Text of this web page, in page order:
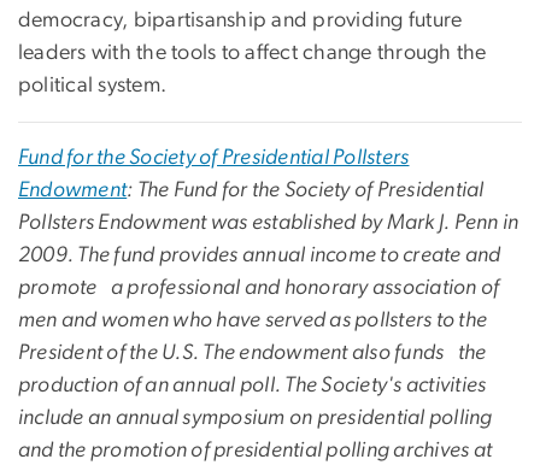
democracy, bipartisanship and providing future
leaders with the tools to affect change through the
political system.
Fund for the Society of Presidential Pollsters
Endowment: The Fund for the Society of Presidential
Pollsters Endowment was established by Mark J. Penn in
2009. The fund provides annual income to create and
promote a professional and honorary association of
men and women who have served as pollsters to the
President of the U.S. The endowment also funds the
production of an annual poll. The Society's activities
include an annual symposium on presidential polling
and the promotion of presidential polling archives at